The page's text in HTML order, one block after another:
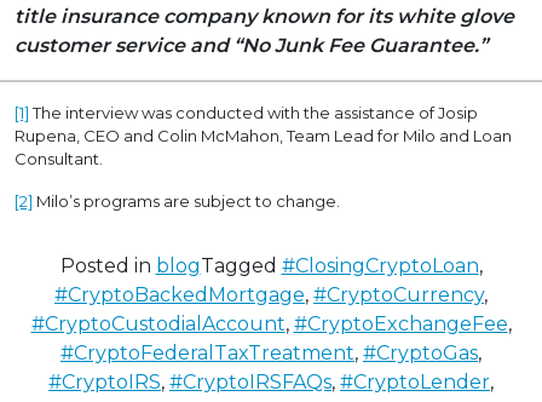
title insurance company known for its white glove
customer service and “No Junk Fee Guarantee.”
[1]The interview was conducted with the assistance of Josip
Rupena, CEO and Colin McMahon, Team Lead for Milo and Loan
Consultant.
[2] Milo’s programs are subject to change.
Posted in blogTagged #ClosingCryptoLoan,
#CryptoBackedMortgage, #CryptoCurrency,
#CryptoCustodialAccount, #CryptoExchangeFee,
#CryptoFederalTaxTreatment, #CryptoGas,
#CryptoIRS, #CryptoIRSFAQs, #CryptoLender,